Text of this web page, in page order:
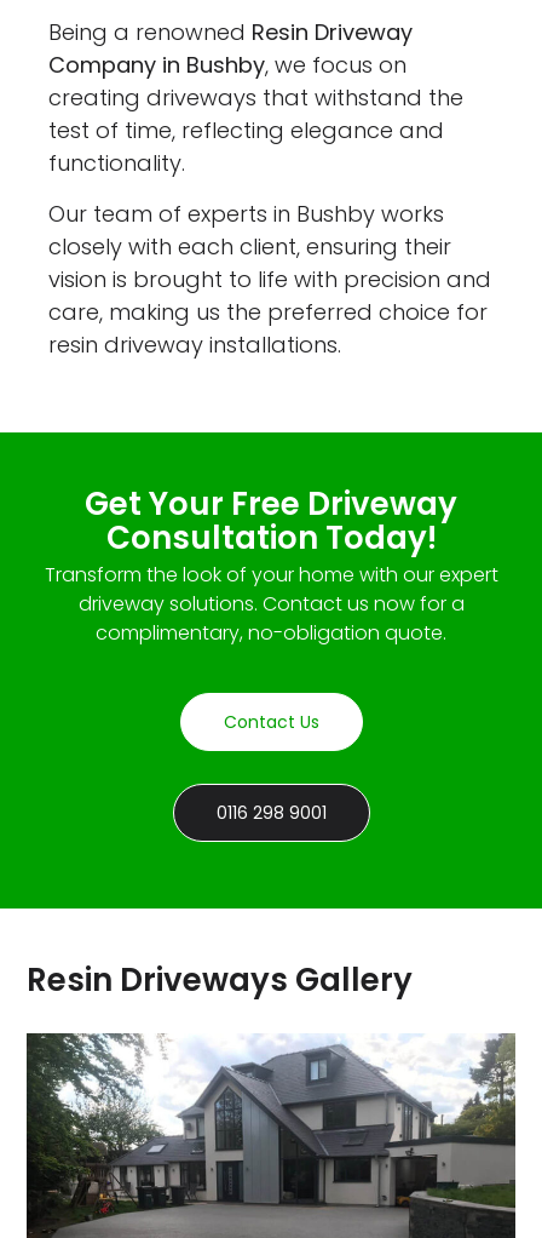
Being a renowned Resin Driveway
Company in Bushby, we focus on
creating driveways that withstand the
test of time, reflecting elegance and
functionality.
Our team of experts in Bushby works
closely with each client, ensuring their
vision is brought to life with precision and
care, making us the preferred choice for
resin driveway installations.
Get Your Free Driveway
Consultation Today!
Transform the look of your home with our expert
driveway solutions. Contact us now for a
complimentary, no-obligation quote.
Contact Us
0116 298 9001
Resin Driveways Gallery